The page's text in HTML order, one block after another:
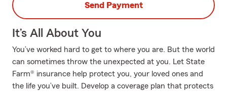
Send Payment
It’s All About You
You’ve worked hard to get to where you are. But the world
can sometimes throw the unexpected at you. Let State
Farm® insurance help protect you, your loved ones and
the life you’ve built. Develop a coverage plan that protects